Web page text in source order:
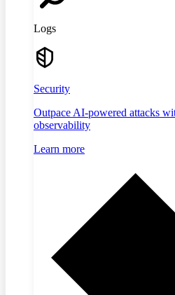
Logs
Security
Outpace AI-powered attacks
observability
Learn more